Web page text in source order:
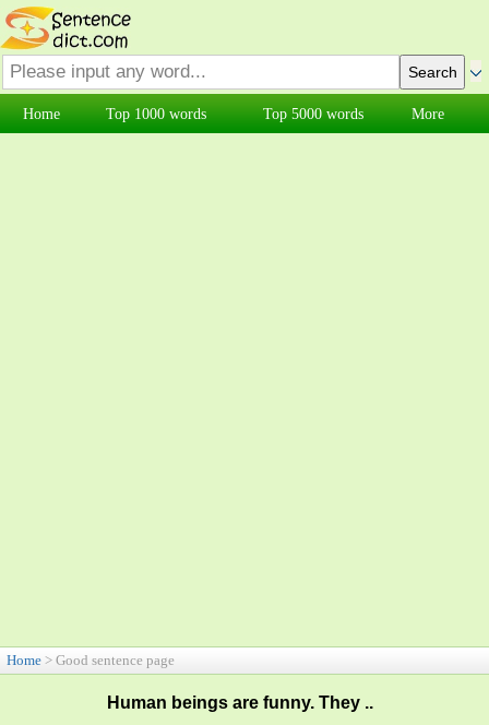
Home Top 1000 words Top 5000 words More
Home > Good sentence page
Human beings are funny. They ..